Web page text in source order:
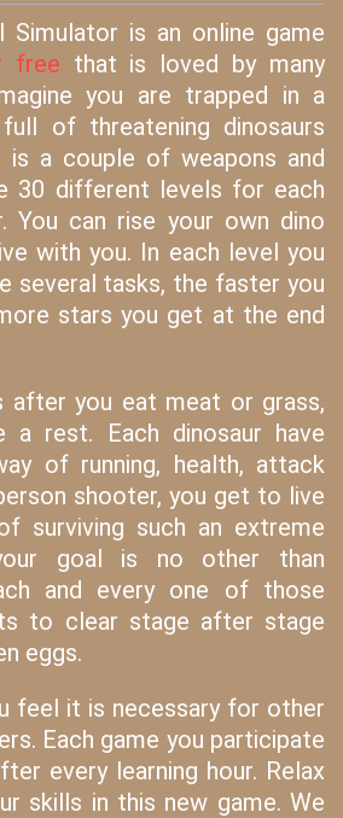
Simulator is an online game
free that is loved by many
you are trapped in a
of threatening dinosaurs
is a couple of weapons and
30 different levels for each
You can rise your own dino
with you. In each level you
several tasks, the faster you
stars you get at the end
after you eat meat or grass,
a rest. Each dinosaur have
of running, health, attack
shooter, you get to live
surviving such an extreme
goal is no other than
and every one of those
to clear stage after stage
eggs.
feel it is necessary for other
Each game you participate
every learning hour. Relax
skills in this new game. We